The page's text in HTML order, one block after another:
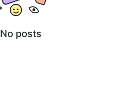
No posts